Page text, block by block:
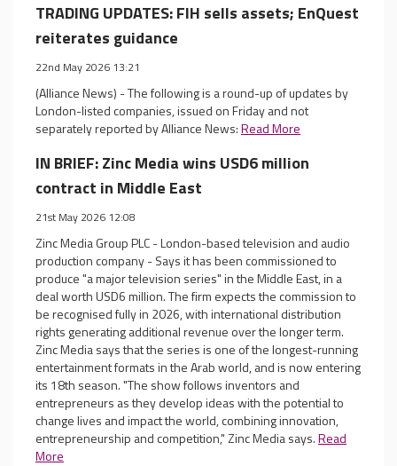
TRADING UPDATES: FIH sells assets; EnQuest
reiterates guidance
22nd May 2026 13:21
(Alliance News) - The following is a round-up of updates by
London-listed companies, issued on Friday and not
separately reported by Alliance News:Read More
IN BRIEF: Zinc Media wins USD6 million
contract in Middle East
21st May 2026 12:08
Zinc Media Group PLC - London-based television and audio
production company - Says it has been commissioned to
produce "a major television series" in the Middle East, in a
deal worth USD6 million. The firm expects the commission to
be recognised fully in 2026, with international distribution
rights generating additional revenue over the longer term.
Zinc Media says that the series is one of the longest-running
entertainment formats in the Arab world, and is now entering
its 18th season. "The show follows inventors and
entrepreneurs as they develop ideas with the potential to
change lives and impact the world, combining innovation,
entrepreneurship and competition," Zinc Media says.Read
More